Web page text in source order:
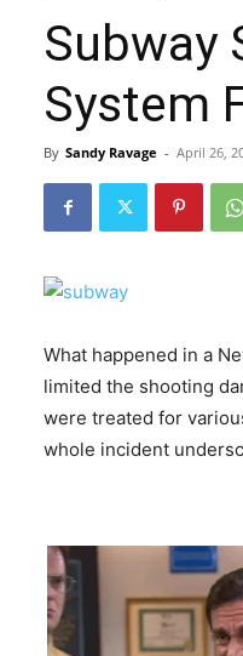
Subway
System
By Sandy Ravage - April 26,
What happened in a
limited the shooting
were treated for
whole incident